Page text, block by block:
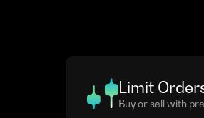
Limit
Buy or sell with